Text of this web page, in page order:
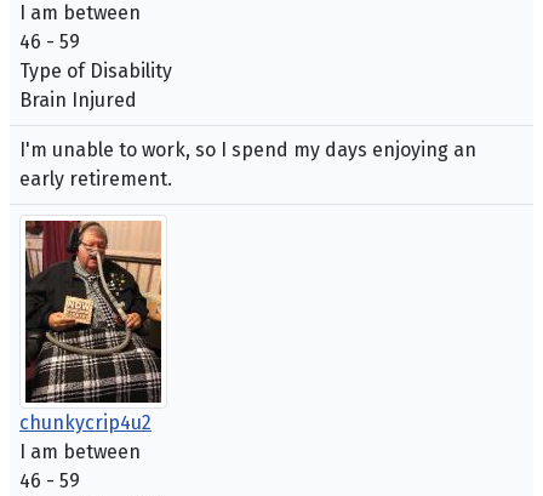
I am between
46 - 59
Type of Disability
Brain Injured
I'm unable to work, so I spend my days enjoying an
early retirement.
chunkycrip4u2
I am between
46 - 59